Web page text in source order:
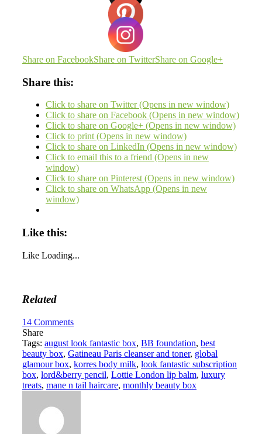
Share on FacebookShare on TwitterShare on Google+
Share this:
Click to share on Twitter (Opens in new window)
Click to share on Facebook (Opens in new window)
Click to share on Google+ (Opens in new window)
Click to print (Opens in new window)
Click to share on LinkedIn (Opens in new window)
Click to email this to a friend (Opens in new
window)
Click to share on Pinterest (Opens in new window)
Click to share on WhatsApp (Opens in new
window)
Like this:
Like Loading...
Related
14 Comments
Share
Tags: august look fantastic box, BB foundation, best
beauty box, Gatineau Paris cleanser and toner, global
glamour box, korres body milk, look fantastic subscription
box, lord&berry pencil, Lottie London lip balm, luxury
treats, mane n tail haircare, monthly beauty box